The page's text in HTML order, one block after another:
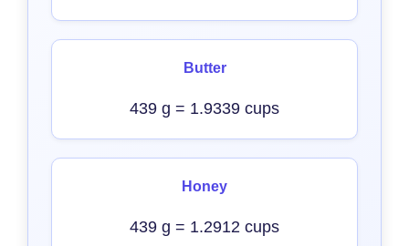
Butter
439 g = 1.9339 cups
Honey
439 g = 1.2912 cups